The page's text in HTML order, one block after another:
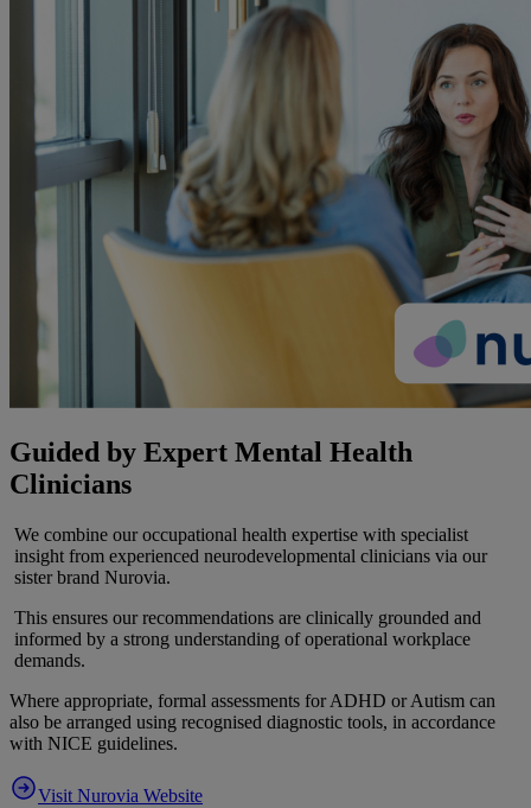
Guided by Expert Mental Health
Clinicians
We combine our occupational health expertise with specialist
insight from experienced neurodevelopmental clinicians via our
sister brand Nurovia.
This ensures our recommendations are clinically grounded and
informed by a strong understanding of operational workplace
demands.
Where appropriate, formal assessments for ADHD or Autism can
also be arranged using recognised diagnostic tools, in accordance
with NICE guidelines.
Visit Nurovia Website